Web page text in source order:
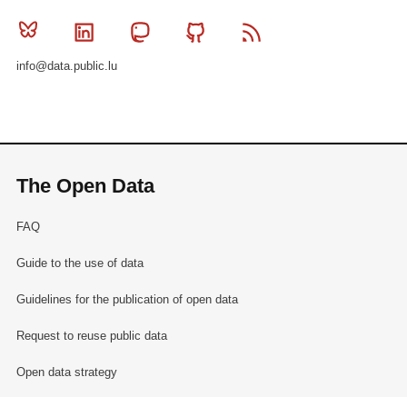
Bluesky Linkedin MastodonGithub
info@data.public.lu
The Open Data
FAQ
Guide to the use of data
Guidelines for the publication of open data
Request to reuse public data
Open data strategy